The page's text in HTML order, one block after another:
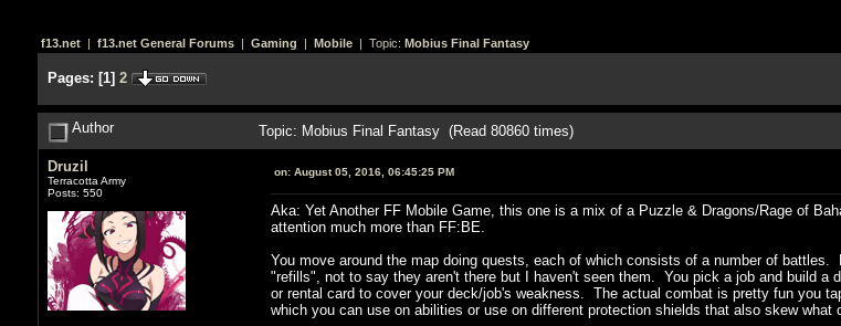
f13.net| f13.net General Forums| Gaming | Mobile| Topic: Mobius Final Fantasy
Pages: [1] 2
Author Topic: Mobius Final Fantasy (Read 80860 times)
Druzil
Terracotta Army
Posts: 550
on:August 05, 2016, 06:45:25 PM
Aka: Yet Another FF Mobile Game, this one is a mix of a Puzzle & Dragons/Rage of
attention much more than FF:BE.
You move around the map doing quests, each of which consists of a number of
"refills", not to say they aren't there but I haven't seen them. You pick a job and build
or rental card to cover your deck/job's weakness. The actual combat is pretty fun you
which you can use on abilities or use on different protection shields that also skew